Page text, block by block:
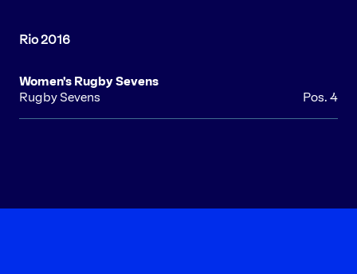
Women's Rugby Sevens
Rugby Sevens
Pos. 4